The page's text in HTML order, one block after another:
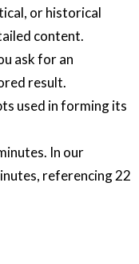
or historical
content.
ask for an
result.
used in forming its
In our
referencing 22